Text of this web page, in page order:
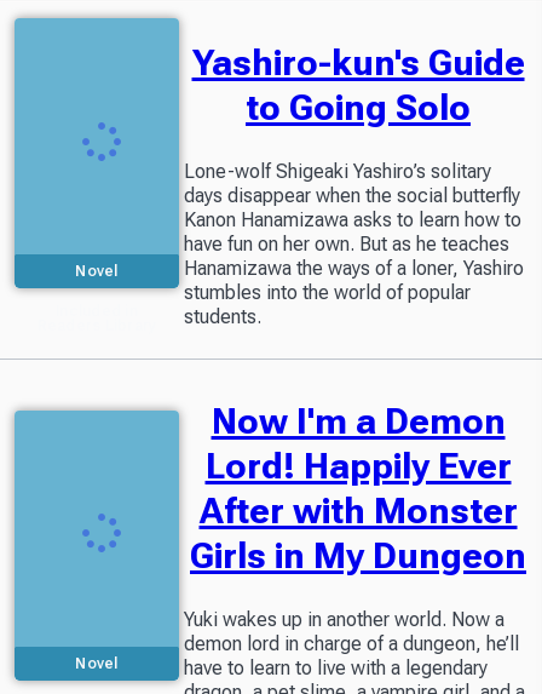
Novel
Yashiro-kun's Guide
to Going Solo
Lone-wolf Shigeaki Yashiro’s solitary
days disappear when the social butterfly
Kanon Hanamizawa asks to learn how to
have fun on her own. But as he teaches
Hanamizawa the ways of a loner, Yashiro
stumbles into the world of popular
students.
Novel
Now I'm a Demon
Lord! Happily Ever
After with Monster
Girls in My Dungeon
Yuki wakes up in another world. Now a
demon lord in charge of a dungeon, he’ll
have to learn to live with a legendary